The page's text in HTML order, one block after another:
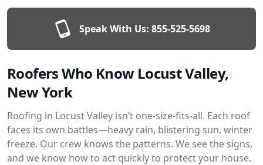
Speak With Us: 855-525-5698
Roofers Who Know Locust Valley,
New York
Roofing in Locust Valley isn’t one-size-fits-all. Each roof
faces its own battles—heavy rain, blistering sun, winter
freeze. Our crew knows the patterns. We see the signs,
and we know how to act quickly to protect your house.